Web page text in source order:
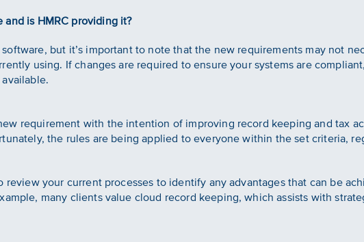
is HMRC providing it?
but it’s important to note that the new requirements may not
using. If changes are required to ensure your systems are
requirement with the intention of improving record keeping and tax
the rules are being applied to everyone within the set criteria,
review your current processes to identify any advantages that can be
many clients value cloud record keeping, which assists with